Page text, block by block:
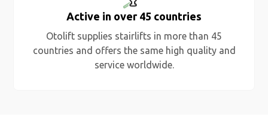
Active in over 45 countries
Otolift supplies stairlifts in more than 45
countries and offers the same high quality and
service worldwide.